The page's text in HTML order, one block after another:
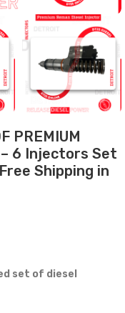
PREMIUM
– 6 Injectors Set
Shipping in
set of diesel